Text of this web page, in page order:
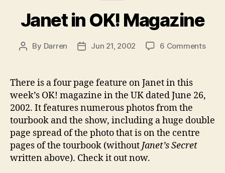
Janet in OK! Magazine
Post
By Darren
PostJun 21, 2002 6 Commentson
There is a four page feature on Janet in this
week’s OK! magazine in the UK dated June 26,
2002. It features numerous photos from the
tourbook and the show, including a huge double
page spread of the photo that is on the centre
pages of the tourbook (without Janet’s Secret
written above). Check it out now.